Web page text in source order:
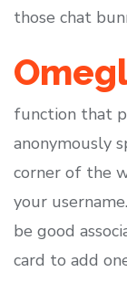
those chat
function that
anonymously
corner of the
your
be good
card to add